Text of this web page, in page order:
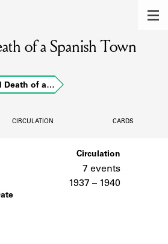
the members of the lending
BOOKS
the Shakespeare and
community.
SOURCES
of a Spanish Town
Death of a…
CIRCULATION CARDS
Circulation
7 events
1937 – 1940